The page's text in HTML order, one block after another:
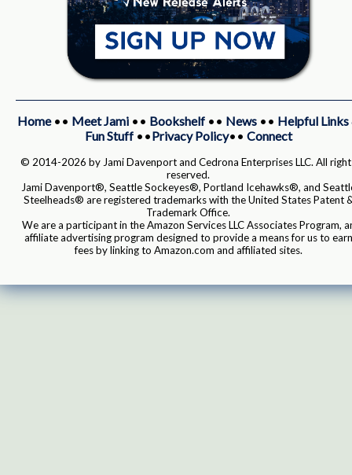
Home•• Meet Jami•• Bookshelf•• News•• Helpful Links
Fun Stuff••Privacy Policy•• Connect
© 2014-2026 by Jami Davenport and Cedrona Enterprises LLC. All
reserved.
Jami Davenport®, Seattle Sockeyes®, Portland Icehawks®, and
Steelheads® are registered trademarks with the United States Patent
Trademark Office.
We are a participant in the Amazon Services LLC Associates Program,
affiliate advertising program designed to provide a means for us to earn
fees by linking to Amazon.com and affiliated sites.